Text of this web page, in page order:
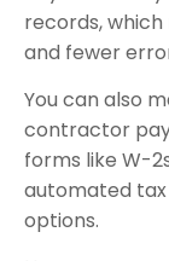
records,
and fewer
You can also
contractor
forms like W-
automated
options.